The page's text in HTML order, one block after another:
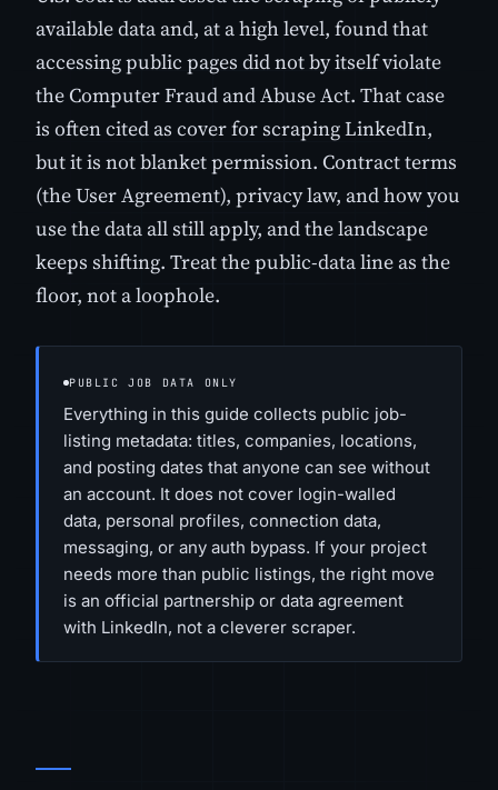
available data and, at a high level, found that
accessing public pages did not by itself violate
the Computer Fraud and Abuse Act. That case
is often cited as cover for scraping LinkedIn,
but it is not blanket permission. Contract terms
(the User Agreement), privacy law, and how you
use the data all still apply, and the landscape
keeps shifting. Treat the public-data line as the
floor, not a loophole.
PUBLIC JOB DATA ONLY
Everything in this guide collects public job-
listing metadata: titles, companies, locations,
and posting dates that anyone can see without
an account. It does not cover login-walled
data, personal profiles, connection data,
messaging, or any auth bypass. If your project
needs more than public listings, the right move
is an official partnership or data agreement
with LinkedIn, not a cleverer scraper.